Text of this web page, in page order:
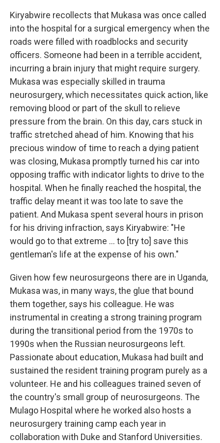
Kiryabwire recollects that Mukasa was once called
into the hospital for a surgical emergency when the
roads were filled with roadblocks and security
officers. Someone had been in a terrible accident,
incurring a brain injury that might require surgery.
Mukasa was especially skilled in trauma
neurosurgery, which necessitates quick action, like
removing blood or part of the skull to relieve
pressure from the brain. On this day, cars stuck in
traffic stretched ahead of him. Knowing that his
precious window of time to reach a dying patient
was closing, Mukasa promptly turned his car into
opposing traffic with indicator lights to drive to the
hospital. When he finally reached the hospital, the
traffic delay meant it was too late to save the
patient. And Mukasa spent several hours in prison
for his driving infraction, says Kiryabwire: "He
would go to that extreme ... to [try to] save this
gentleman's life at the expense of his own."
Given how few neurosurgeons there are in Uganda,
Mukasa was, in many ways, the glue that bound
them together, says his colleague. He was
instrumental in creating a strong training program
during the transitional period from the 1970s to
1990s when the Russian neurosurgeons left.
Passionate about education, Mukasa had built and
sustained the resident training program purely as a
volunteer. He and his colleagues trained seven of
the country's small group of neurosurgeons. The
Mulago Hospital where he worked also hosts a
neurosurgery training camp each year in
collaboration with Duke and Stanford Universities.